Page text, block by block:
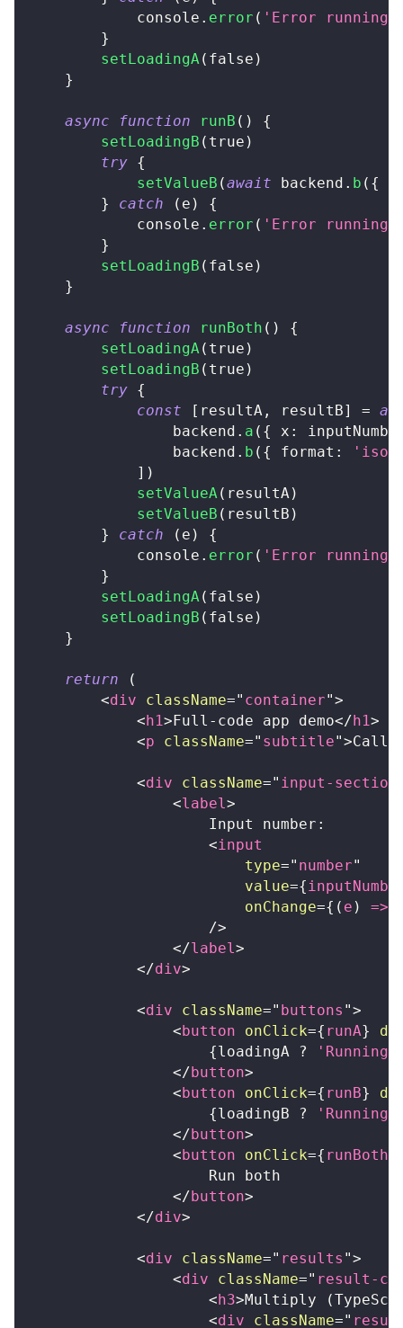
console . error ( 'Error running
}
setLoadingA ( false )
}
async function runB ( )
{
setLoadingB ( true )
try {
setValueB (await backend . b ( {
}
catch ( e )
{
console . error ( 'Error running
}
setLoadingB ( false )
}
async function runBoth ( )
{
setLoadingA ( true )
setLoadingB ( true )
try {
const
[ resultA , resultB] =
                backend
. a ( { x :
                backend
. b ( { format :
'iso'
] )
setValueA ( resultA )
setValueB ( resultB )
}
catch ( e )
{
console . error ( 'Error running
}
setLoadingA ( false )
setLoadingB ( false )
}
return
(
<div className=" container">
<h1>Full-code app demo</h1>
<p className=" subtitle">
<div className=" input-section
<label >
                    Input number:
<input
type=" number"
value={
onChange={ ( e ) =>
/>
</label >
</div>
<div className=" buttons ">
<button onClick={ runA}
{loadingA ?
</button>
<button onClick={ runB}
{loadingB ?
</button>
<button onClick={ runBoth
                    Run both
</button>
</div>
<div className=" results ">
<div className=" result-
<h3>Multiply
<div className="